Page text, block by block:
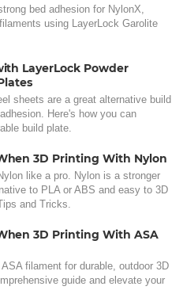
bed adhesion for NylonX,
using LayerLock Garolite
LayerLock Powder
sheets are a great alternative build
Here's how you can
build plate.
3D Printing With Nylon
like a pro. Nylon is a stronger
to PLA or ABS and easy to 3D
and Tricks.
3D Printing With ASA
filament for durable, outdoor 3D
guide and elevate your